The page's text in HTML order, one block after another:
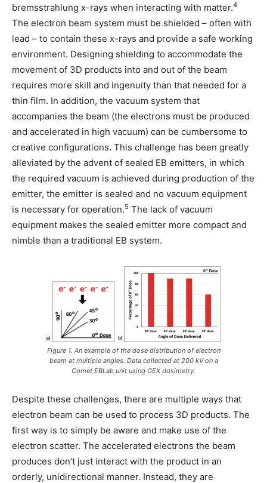
bremsstrahlung x-rays when interacting with matter.4
The electron beam system must be shielded – often with
lead – to contain these x-rays and provide a safe working
environment. Designing shielding to accommodate the
movement of 3D products into and out of the beam
requires more skill and ingenuity than that needed for a
thin film. In addition, the vacuum system that
accompanies the beam (the electrons must be produced
and accelerated in high vacuum) can be cumbersome to
creative configurations. This challenge has been greatly
alleviated by the advent of sealed EB emitters, in which
the required vacuum is achieved during production of the
emitter, the emitter is sealed and no vacuum equipment
is necessary for operation.5 The lack of vacuum
equipment makes the sealed emitter more compact and
nimble than a traditional EB system.
Figure 1. An example of the dose distribution of electron
beam at multiple angles. Data collected at 200 kV on a
Comet EBLab unit using GEX dosimetry.
Despite these challenges, there are multiple ways that
electron beam can be used to process 3D products. The
first way is to simply be aware and make use of the
electron scatter. The accelerated electrons the beam
produces don’t just interact with the product in an
orderly, unidirectional manner. Instead, they are